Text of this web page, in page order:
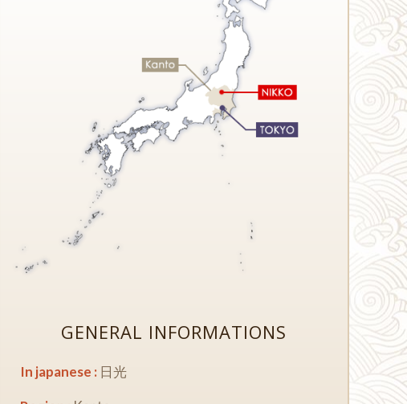
GENERAL INFORMATIONS
In japanese : 日光